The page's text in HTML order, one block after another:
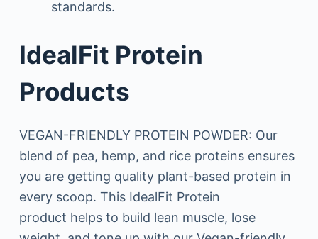
standards.
IdealFit Protein
Products
VEGAN-FRIENDLY PROTEIN POWDER: Our
blend of pea, hemp, and rice proteins ensures
you are getting quality plant-based protein in
every scoop. This IdealFit Protein
product helps to build lean muscle, lose